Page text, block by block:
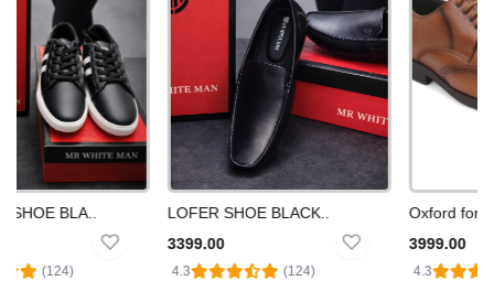
SNEAKERS SHOE BLA..
(124)
LOFER SHOE BLACK..
3399.00
4.3 (124)
Oxford
3999.00
4.3